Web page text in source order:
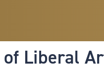
Liberal